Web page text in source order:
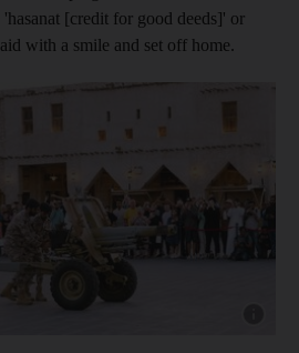
[credit for good deeds]' or
with a smile and set off home.